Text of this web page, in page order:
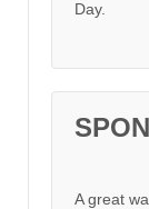
Day.
A great